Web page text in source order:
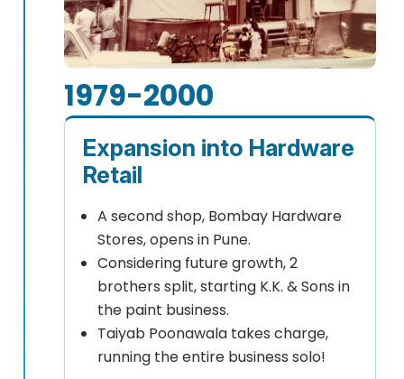
1979-2000
Expansion into Hardware
Retail
A second shop, Bombay Hardware
Stores, opens in Pune.
Considering future growth, 2
brothers split, starting K.K. & Sons in
the paint business.
Taiyab Poonawala takes charge,
running the entire business solo!